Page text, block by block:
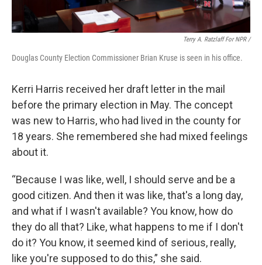
Terry A. Ratzlaff For NPR /
Douglas County Election Commissioner Brian Kruse is seen in his office.
Kerri Harris received her draft letter in the mail
before the primary election in May. The concept
was new to Harris, who had lived in the county for
18 years. She remembered she had mixed feelings
about it.
“Because I was like, well, I should serve and be a
good citizen. And then it was like, that's a long day,
and what if I wasn't available? You know, how do
they do all that? Like, what happens to me if I don't
do it? You know, it seemed kind of serious, really,
like you're supposed to do this,” she said.